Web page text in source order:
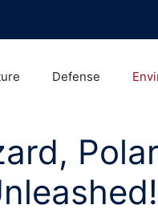
Defense